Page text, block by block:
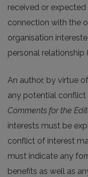
received or
connection with the
organisation
personal relationship
An author, by virtue
any potential conflict
Comments for the
interests must be
conflict of interest
must indicate any
benefits as well as